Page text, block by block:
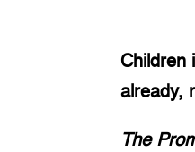
Children
already,
The